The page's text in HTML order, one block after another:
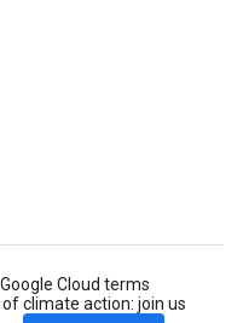
Google Cloud terms
climate action: join us